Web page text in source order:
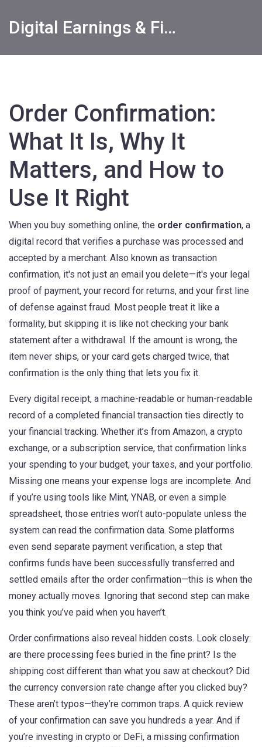
Digital Earnings & Financial Returns Insights
Order Confirmation:
What It Is, Why It
Matters, and How to
Use It Right
When you buy something online, the order confirmation, a
digital record that verifies a purchase was processed and
accepted by a merchant. Also known as transaction
confirmation, it's not just an email you delete—it's your legal
proof of payment, your record for returns, and your first line
of defense against fraud. Most people treat it like a
formality, but skipping it is like not checking your bank
statement after a withdrawal. If the amount is wrong, the
item never ships, or your card gets charged twice, that
confirmation is the only thing that lets you fix it.
Every digital receipt, a machine-readable or human-readable
record of a completed financial transaction ties directly to
your financial tracking. Whether it’s from Amazon, a crypto
exchange, or a subscription service, that confirmation links
your spending to your budget, your taxes, and your portfolio.
Missing one means your expense logs are incomplete. And
if you’re using tools like Mint, YNAB, or even a simple
spreadsheet, those entries won’t auto-populate unless the
system can read the confirmation data. Some platforms
even send separate payment verification, a step that
confirms funds have been successfully transferred and
settled emails after the order confirmation—this is when the
money actually moves. Ignoring that second step can make
you think you’ve paid when you haven’t.
Order confirmations also reveal hidden costs. Look closely:
are there processing fees buried in the fine print? Is the
shipping cost different than what you saw at checkout? Did
the currency conversion rate change after you clicked buy?
These aren’t typos—they’re common traps. A quick review
of your confirmation can save you hundreds a year. And if
you’re investing in crypto or DeFi, a missing confirmation